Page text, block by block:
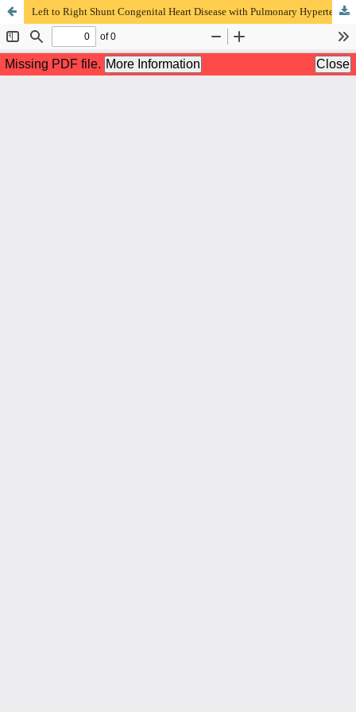
Left to Right Shunt Congenital Heart Disease with Pulmonary Hypertension Patients’ Characteristics in RSUD Saiful Anwar Malang